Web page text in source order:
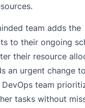
team adds the
to their ongoing
their resource
an urgent change
team
tasks without